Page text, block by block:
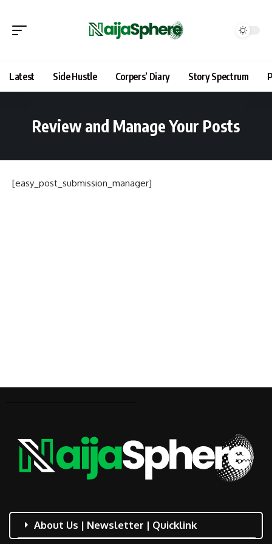
Latest Side Hustle Corpers’ Diary Story Spectrum
Review and Manage Your Posts
[easy_post_submission_manager]
About Us | Newsletter | Quicklink